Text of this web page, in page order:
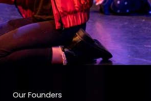
Our Founders